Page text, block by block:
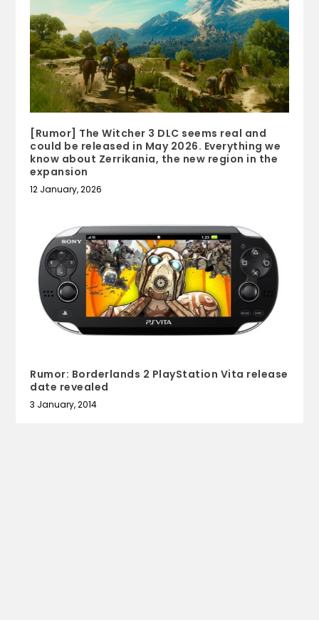
[Rumor] The Witcher 3 DLC seems real and
could be released in May 2026. Everything we
know about Zerrikania, the new region in the
expansion
12 January, 2026
Rumor: Borderlands 2 PlayStation Vita release
date revealed
3 January, 2014